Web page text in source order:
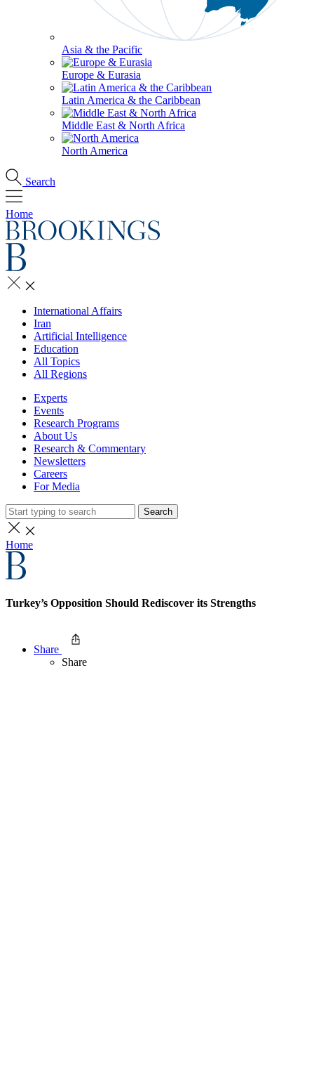
Asia & the Pacific
Europe & Eurasia
Latin America & the Caribbean
Middle East & North Africa
North America
Search
Home
International Affairs
Iran
Artificial Intelligence
Education
All Topics
All Regions
Experts
Events
Research Programs
About Us
Research & Commentary
Newsletters
Careers
For Media
Search
Home
Turkey’s Opposition Should Rediscover its Strengths
Share
Share